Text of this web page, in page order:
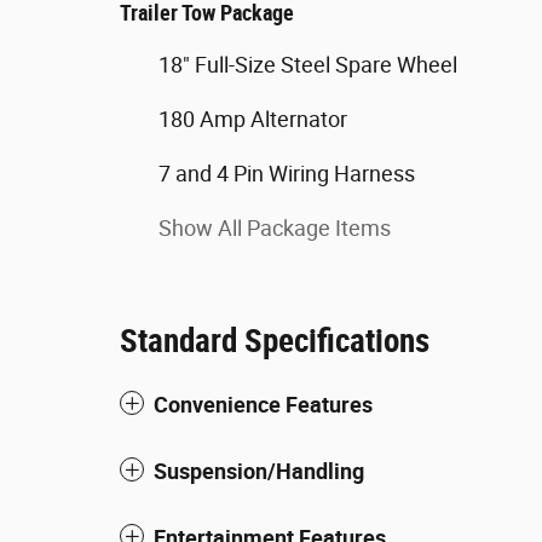
Trailer Tow Package
18" Full-Size Steel Spare Wheel
180 Amp Alternator
7 and 4 Pin Wiring Harness
Show All Package Items
Standard Specifications
Convenience Features
Suspension/Handling